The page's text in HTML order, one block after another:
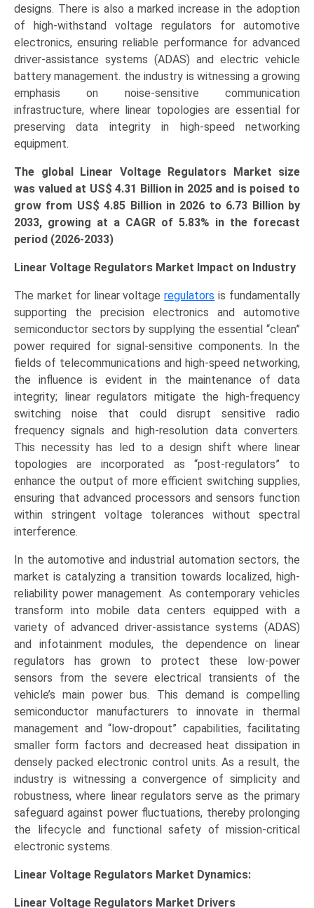
designs. There is also a marked increase in the adoption
of high-withstand voltage regulators for automotive
electronics, ensuring reliable performance for advanced
driver-assistance systems (ADAS) and electric vehicle
battery management. the industry is witnessing a growing
emphasis on noise-sensitive communication
infrastructure, where linear topologies are essential for
preserving data integrity in high-speed networking
equipment.
The global Linear Voltage Regulators Market size
was valued at US$ 4.31 Billion in 2025 and is poised to
grow from US$ 4.85 Billion in 2026 to 6.73 Billion by
2033, growing at a CAGR of 5.83% in the forecast
period (2026-2033)
Linear Voltage Regulators Market Impact on Industry
The market for linear voltageregulators is fundamentally
supporting the precision electronics and automotive
semiconductor sectors by supplying the essential “clean”
power required for signal-sensitive components. In the
fields of telecommunications and high-speed networking,
the influence is evident in the maintenance of data
integrity; linear regulators mitigate the high-frequency
switching noise that could disrupt sensitive radio
frequency signals and high-resolution data converters.
This necessity has led to a design shift where linear
topologies are incorporated as “post-regulators” to
enhance the output of more efficient switching supplies,
ensuring that advanced processors and sensors function
within stringent voltage tolerances without spectral
interference.
In the automotive and industrial automation sectors, the
market is catalyzing a transition towards localized, high-
reliability power management. As contemporary vehicles
transform into mobile data centers equipped with a
variety of advanced driver-assistance systems (ADAS)
and infotainment modules, the dependence on linear
regulators has grown to protect these low-power
sensors from the severe electrical transients of the
vehicle’s main power bus. This demand is compelling
semiconductor manufacturers to innovate in thermal
management and “low-dropout” capabilities, facilitating
smaller form factors and decreased heat dissipation in
densely packed electronic control units. As a result, the
industry is witnessing a convergence of simplicity and
robustness, where linear regulators serve as the primary
safeguard against power fluctuations, thereby prolonging
the lifecycle and functional safety of mission-critical
electronic systems.
Linear Voltage Regulators Market Dynamics:
Linear Voltage Regulators Market Drivers